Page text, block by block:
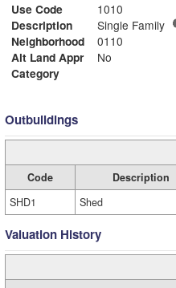
Use Code
1010
Description
Single Family
Neighborhood
0110
Alt Land Appr
No
Category
Outbuildings
Code Description
SHD1
Shed
Valuation History